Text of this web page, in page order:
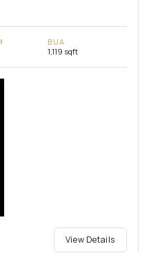
BUA
1,119 sqft
View Details